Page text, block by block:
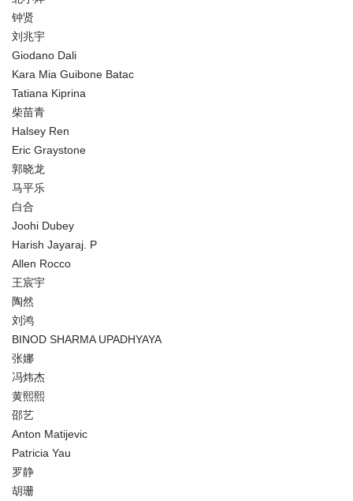
钟贤
刘兆宇
Giodano Dali
Kara Mia Guibone Batac
Tatiana Kiprina
柴苗青
Halsey Ren
Eric Graystone
郭晓龙
马平乐
白合
Joohi Dubey
Harish Jayaraj. P
Allen Rocco
王宸宇
陶然
刘鸿
BINOD SHARMA UPADHYAYA
张娜
冯炜杰
黄熙熙
邵艺
Anton Matijevic
Patricia Yau
罗静
胡珊